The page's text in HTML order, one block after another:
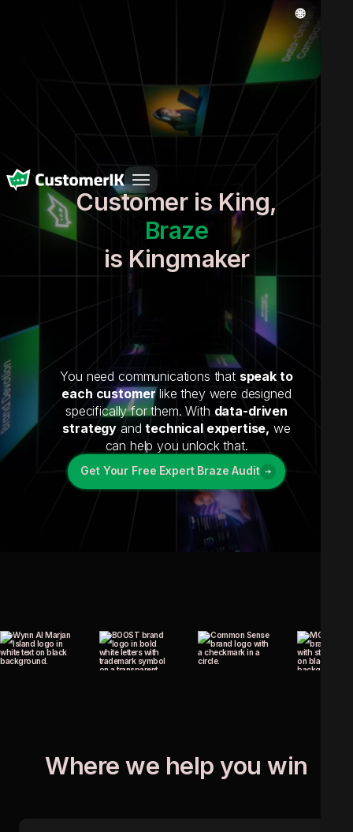
Customer is King,
Braze
Real-time context
Clean data
Impeccable execution
is Kingmaker
You need communications that speak to
each customerlike they were designed
specifically for them. With data-driven
strategy andtechnical expertise, we
can help you unlock that.
Get Your Free Expert Braze Audit
Get Your Free Expert Braze Audit
Where we help you win